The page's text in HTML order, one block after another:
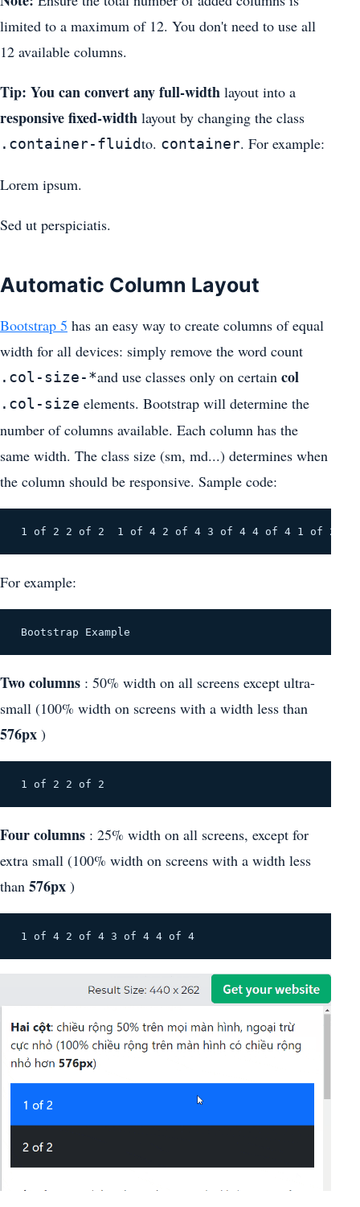
limited to a maximum of 12. You don't need to use all
12 available columns.
Tip: You can convert any full-width layout into a
responsive fixed-width layout by changing the class
.container-fluidto. container. For example:
Lorem ipsum.
Sed ut perspiciatis.
Automatic Column Layout
Bootstrap 5 has an easy way to create columns of equal
width for all devices: simply remove the word count
.col-size-*and use classes only on certain col
.col-size elements. Bootstrap will determine the
number of columns available. Each column has the
same width. The class size (sm, md...) determines when
the column should be responsive. Sample code:
1 of 2 2 of 2 1 of 4 2 of 4 3 of 4 4 of 4 1 of 2
For example:
Bootstrap Example
Two columns : 50% width on all screens except ultra-
small (100% width on screens with a width less than
576px )
Four columns : 25% width on all screens, except for
extra small (100% width on screens with a width less
than 576px )
1 of 4 2 of 4 3 of 4 4 of 4